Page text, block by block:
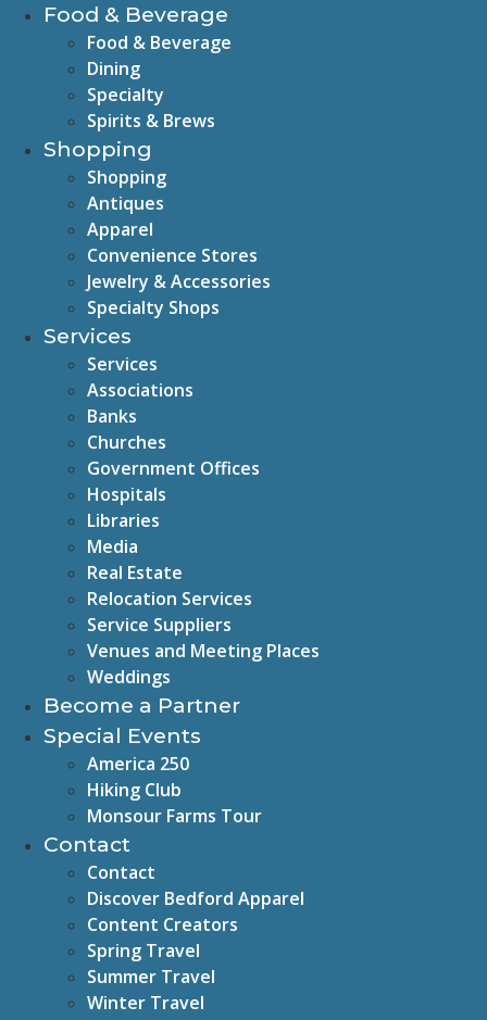
Food & Beverage
Food & Beverage
Dining
Specialty
Spirits & Brews
Shopping
Shopping
Antiques
Apparel
Convenience Stores
Jewelry & Accessories
Specialty Shops
Services
Services
Associations
Banks
Churches
Government Offices
Hospitals
Libraries
Media
Real Estate
Relocation Services
Service Suppliers
Venues and Meeting Places
Weddings
Become a Partner
Special Events
America 250
Hiking Club
Monsour Farms Tour
Contact
Contact
Discover Bedford Apparel
Content Creators
Spring Travel
Summer Travel
Winter Travel